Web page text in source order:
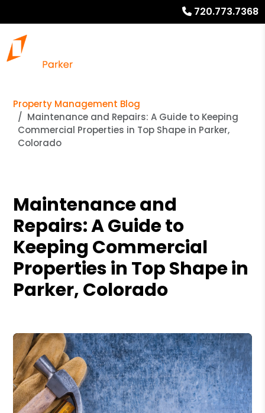
720.773.7368
Property Management Blog
Maintenance and Repairs: A Guide to Keeping
Commercial Properties in Top Shape in Parker,
Colorado
Maintenance and
Repairs: A Guide to
Keeping Commercial
Properties in Top Shape in
Parker, Colorado